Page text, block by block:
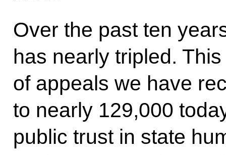
Over the past ten
has nearly tripled.
of appeals we have
to nearly 129,000
public trust in state